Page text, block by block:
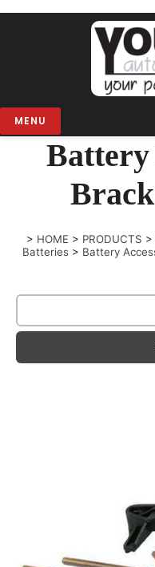
MENU
> HOME > PRODUCTS >
Batteries > Battery